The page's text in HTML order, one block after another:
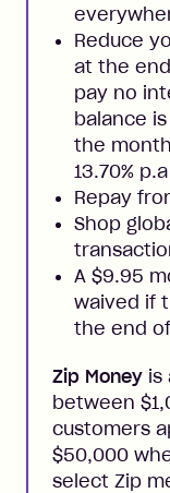
Reduce
at the
pay no
balance
the
13.70%
Repay
Shop
A $9.95
waived if
the end
Zip Money is
between
customers
$50,000
select Zip